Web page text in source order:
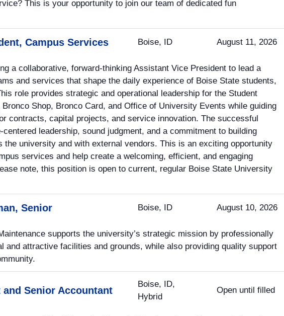
This is your opportunity to join our team of dedicated fun
Campus Services Boise, ID August 11, 2026
a collaborative, forward-thinking Assistant Vice President to lead a
and services that shape the daily experience of Boise State students,
role provides strategic and operational leadership for the Student
Shop, Bronco Card, and Office of University Events while guiding
contracts, capital projects, and service innovation. The successful
leadership, sound judgment, and a commitment to building
the university and with external vendors. This is an exciting opportunity
services and help create a welcoming, efficient, and engaging
note, this position is open to current, regular Boise State University
Senior Boise, ID August 10, 2026
supports the university’s strategic mission by professionally
and attractive facilities and grounds, while also providing quality support
Senior Accountant
Boise, ID,
Hybrid
Open until filled